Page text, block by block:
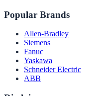
Popular Brands
Allen-Bradley
Siemens
Fanuc
Yaskawa
Schneider Electric
ABB